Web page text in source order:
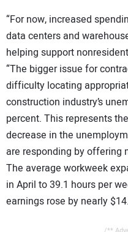
“For now, increased
data centers and
helping support
“The bigger issue for
difficulty locating
construction industry’s
percent. This represents
decrease in the
are responding by offering
The average workweek
in April to 39.1 hours per
earnings rose by nearly